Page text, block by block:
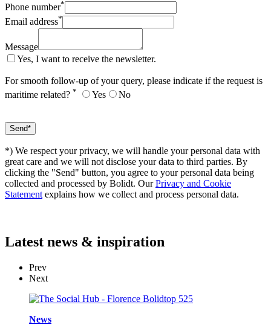
Phone number*
Email address*
Message
Yes, I want to receive the newsletter.
For smooth follow-up of your query, please indicate if the request is
maritime related? * Yes No
*) We respect your privacy, we will handle your personal data with
great care and we will not disclose your data to third parties. By
clicking the "Send" button, you agree to your personal data being
collected and processed by Bolidt. OurPrivacy and Cookie
Statement explains how we collect and process personal data.
Latest news & inspiration
Prev
Next
News